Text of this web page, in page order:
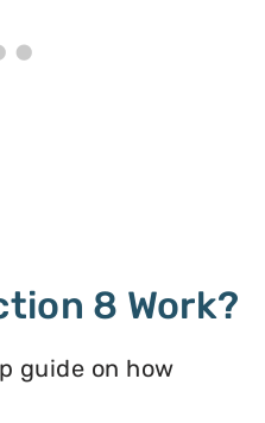
8 Work?
guide on how